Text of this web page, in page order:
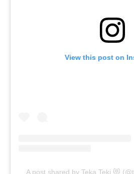
View this post on
A post shared by Teka Teki 😻